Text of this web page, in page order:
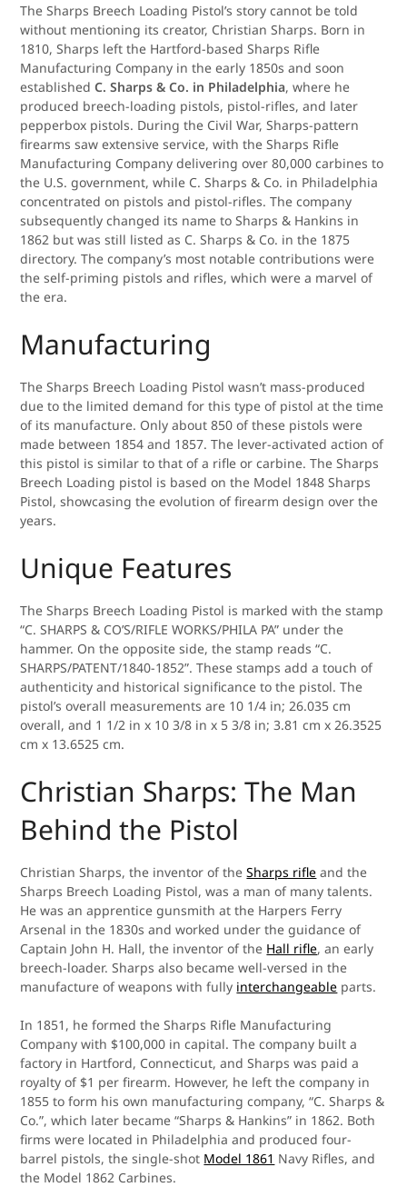
The Sharps Breech Loading Pistol’s story cannot be told
without mentioning its creator, Christian Sharps. Born in
1810, Sharps left the Hartford-based Sharps Rifle
Manufacturing Company in the early 1850s and soon
establishedC. Sharps & Co. in Philadelphia, where he
produced breech-loading pistols, pistol-rifles, and later
pepperbox pistols. During the Civil War, Sharps-pattern
firearms saw extensive service, with the Sharps Rifle
Manufacturing Company delivering over 80,000 carbines to
the U.S. government, while C. Sharps & Co. in Philadelphia
concentrated on pistols and pistol-rifles. The company
subsequently changed its name to Sharps & Hankins in
1862 but was still listed as C. Sharps & Co. in the 1875
directory. The company’s most notable contributions were
the self-priming pistols and rifles, which were a marvel of
the era.
Manufacturing
The Sharps Breech Loading Pistol wasn’t mass-produced
due to the limited demand for this type of pistol at the time
of its manufacture. Only about 850 of these pistols were
made between 1854 and 1857. The lever-activated action of
this pistol is similar to that of a rifle or carbine. The Sharps
Breech Loading pistol is based on the Model 1848 Sharps
Pistol, showcasing the evolution of firearm design over the
years.
Unique Features
The Sharps Breech Loading Pistol is marked with the stamp
“C. SHARPS & CO’S/RIFLE WORKS/PHILA PA” under the
hammer. On the opposite side, the stamp reads “C.
SHARPS/PATENT/1840-1852”. These stamps add a touch of
authenticity and historical significance to the pistol. The
pistol’s overall measurements are 10 1/4 in; 26.035 cm
overall, and 1 1/2 in x 10 3/8 in x 5 3/8 in; 3.81 cm x 26.3525
cm x 13.6525 cm.
Christian Sharps: The Man
Behind the Pistol
Christian Sharps, the inventor of theSharps rifle and the
Sharps Breech Loading Pistol, was a man of many talents.
He was an apprentice gunsmith at the Harpers Ferry
Arsenal in the 1830s and worked under the guidance of
Captain John H. Hall, the inventor of the Hall rifle, an early
breech-loader. Sharps also became well-versed in the
manufacture of weapons with fully interchangeable parts.
In 1851, he formed the Sharps Rifle Manufacturing
Company with $100,000 in capital. The company built a
factory in Hartford, Connecticut, and Sharps was paid a
royalty of $1 per firearm. However, he left the company in
1855 to form his own manufacturing company, “C. Sharps &
Co.”, which later became “Sharps & Hankins” in 1862. Both
firms were located in Philadelphia and produced four-
barrel pistols, the single-shot Model 1861 Navy Rifles, and
the Model 1862 Carbines.